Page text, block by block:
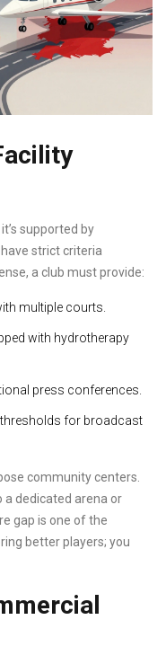
supported by
strict criteria
a club must provide:
multiple courts.
with hydrotherapy
press conferences.
for broadcast
community centers.
a dedicated arena or
gap is one of the
better players; you